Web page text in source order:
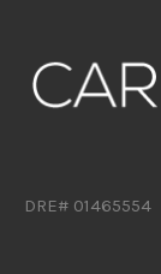
DRE# 01465554